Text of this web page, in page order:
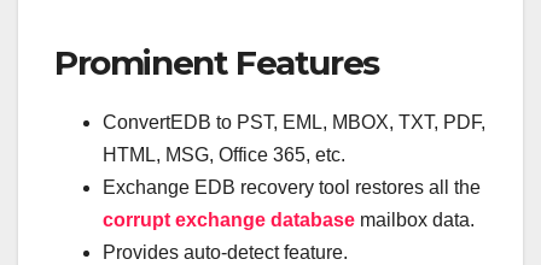
Prominent Features
ConvertEDB to PST, EML, MBOX, TXT, PDF,
HTML, MSG, Office 365, etc.
Exchange EDB recovery tool restores all the
corrupt exchange database mailbox data.
Provides auto-detect feature.